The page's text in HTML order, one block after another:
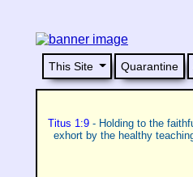
This Site Quarantine
Titus 1:9 - Holding to the
exhort by the healthy